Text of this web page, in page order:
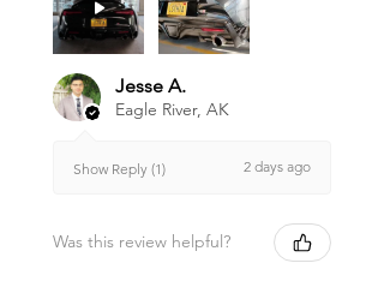
Jesse A.
Eagle River, AK
Show Reply (1) 2 days ago
Was this review helpful?